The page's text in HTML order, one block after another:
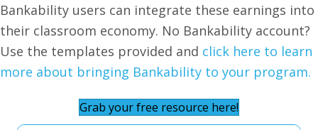
Bankability users can integrate these earnings into
their classroom economy. No Bankability account?
Use the templates provided and click here to learn
more about bringing Bankability to your program.
Grab your free resource here!